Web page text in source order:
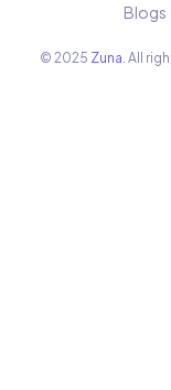
© 2025 Zuna. All
Blogs